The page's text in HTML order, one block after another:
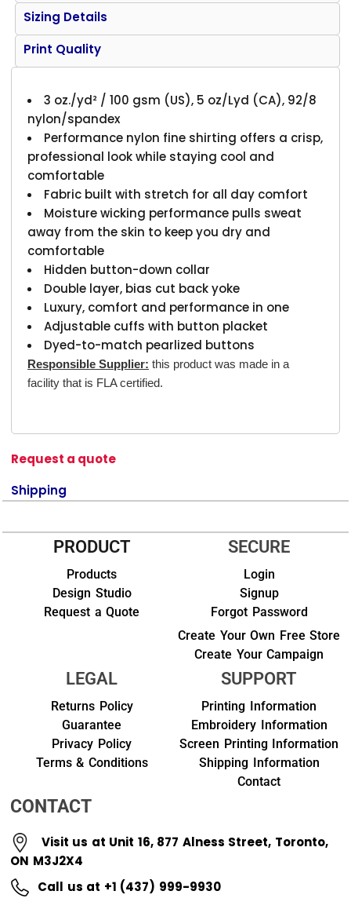
Sizing Details
Print Quality
3 oz./yd² / 100 gsm (US), 5 oz/Lyd (CA), 92/8
nylon/spandex
Performance nylon fine shirting offers a crisp,
professional look while staying cool and
comfortable
Fabric built with stretch for all day comfort
Moisture wicking performance pulls sweat
away from the skin to keep you dry and
comfortable
Hidden button-down collar
Double layer, bias cut back yoke
Luxury, comfort and performance in one
Adjustable cuffs with button placket
Dyed-to-match pearlized buttons
Responsible Supplier: this product was made in a
facility that is FLA certified.
Request a quote
Shipping
PRODUCT
Products
Design Studio
Request a Quote
SECURE
Login
Signup
Forgot Password
Create Your Own Free Store
Create Your Campaign
LEGAL
Returns Policy
Guarantee
Privacy Policy
Terms & Conditions
SUPPORT
Printing Information
Embroidery Information
Screen Printing Information
Shipping Information
Contact
CONTACT
Visit us at Unit 16, 877 Alness Street, Toronto,
ON M3J2X4
Call us at +1 (437) 999-9930